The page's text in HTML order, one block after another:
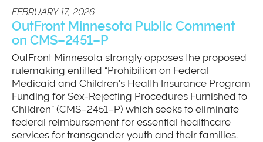
FEBRUARY 17, 2026
OutFront Minnesota Public Comment
on CMS–2451–P
OutFront Minnesota strongly opposes the proposed
rulemaking entitled “Prohibition on Federal
Medicaid and Children's Health Insurance Program
Funding for Sex-Rejecting Procedures Furnished to
Children” (CMS–2451–P) which seeks to eliminate
federal reimbursement for essential healthcare
services for transgender youth and their families.